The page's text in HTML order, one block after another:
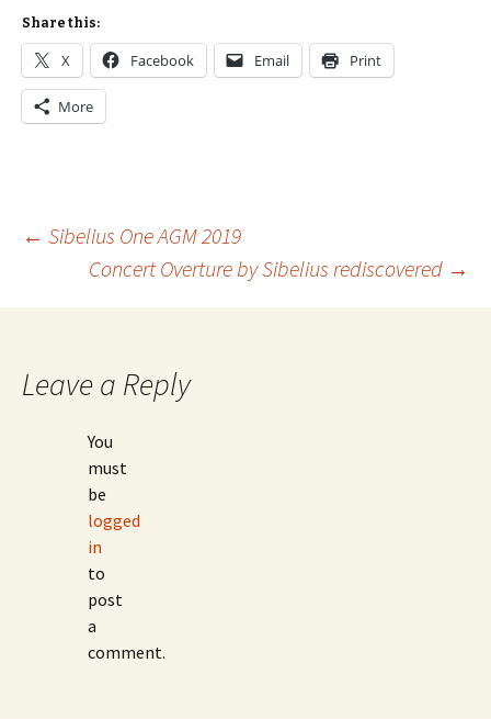
Share this:
X Facebook Email Print
More
Post
navigation
← Sibelius One AGM 2019
Concert Overture by Sibelius rediscovered →
Leave a Reply
You
must
be
logged
in
to
post
a
comment.